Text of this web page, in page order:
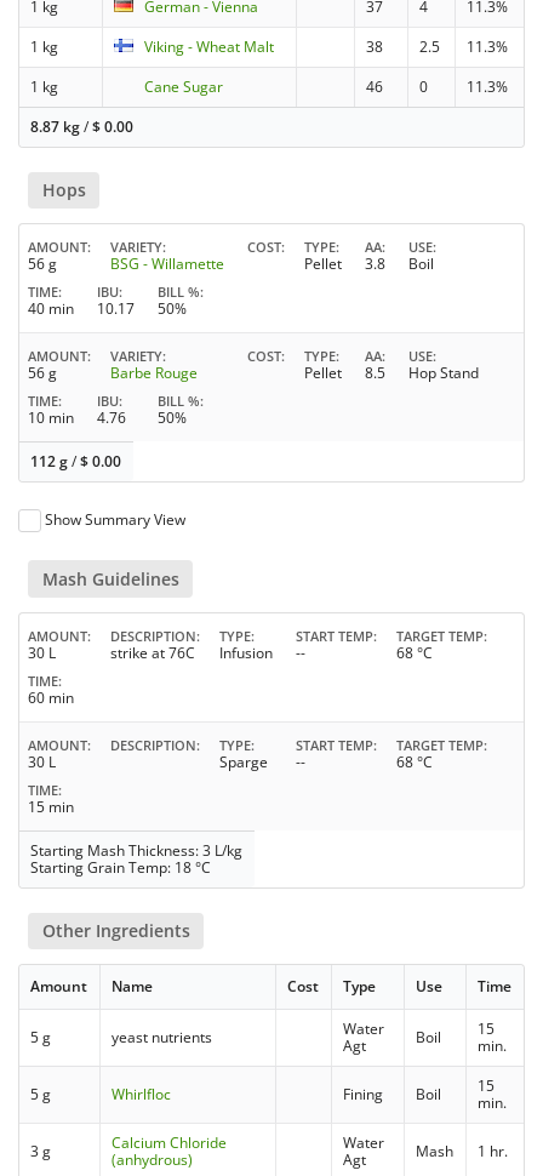
1 kg German - Vienna 37 4
11.3%
1 kg
Viking - Wheat Malt 38 2.5
11.3%
1 kg
Cane Sugar 46 0
11.3%
8.87 kg/$0.00
Hops
AMOUNT
56 g
VARIETY
BSG - Willamette
COST TYPE
Pellet
AA
3.8
USE
Boil
TIME
40 min
IBU
10.17
BILL %
50%
AMOUNT
56 g
VARIETY
Barbe Rouge
COST TYPE
Pellet
AA
8.5
USE
Hop Stand
TIME
10 min
IBU
4.76
BILL %
50%
112 g/$0.00
Show Summary View
Mash Guidelines
AMOUNT
30 L
DESCRIPTION
strike at 76C
TYPE
Infusion
START TEMP
--
TARGET TEMP
68 °C
TIME
60 min
AMOUNT
30 L
DESCRIPTION TYPE
Sparge
START TEMP
--
TARGET TEMP
68 °C
TIME
15 min
Starting Mash Thickness: 3 L/kg
Starting Grain Temp: 18 °C
Other Ingredients
Amount Name Cost Type Use Time
5 g yeast nutrients
Water
Agt
Boil
15
min.
5 g Whirlfloc Fining Boil
15
min.
3 g
Calcium Chloride
(anhydrous)
Water
Agt
Mash 1 hr.